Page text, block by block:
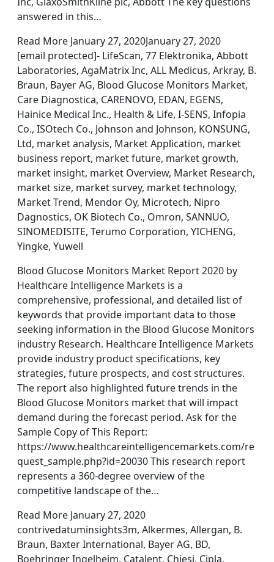
answered in this…
Read More January 27, 2020January 27, 2020
[email protected]- LifeScan, 77 Elektronika, Abbott
Laboratories, AgaMatrix Inc, ALL Medicus, Arkray, B.
Braun, Bayer AG, Blood Glucose Monitors Market,
Care Diagnostica, CARENOVO, EDAN, EGENS,
Hainice Medical Inc., Health & Life, I-SENS, Infopia
Co., ISOtech Co., Johnson and Johnson, KONSUNG,
Ltd, market analysis, Market Application, market
business report, market future, market growth,
market insight, market Overview, Market Research,
market size, market survey, market technology,
Market Trend, Mendor Oy, Microtech, Nipro
Dagnostics, OK Biotech Co., Omron, SANNUO,
SINOMEDISITE, Terumo Corporation, YICHENG,
Yingke, Yuwell
Blood Glucose Monitors Market Report 2020 by
Healthcare Intelligence Markets is a
comprehensive, professional, and detailed list of
keywords that provide important data to those
seeking information in the Blood Glucose Monitors
industry Research. Healthcare Intelligence Markets
provide industry product specifications, key
strategies, future prospects, and cost structures.
The report also highlighted future trends in the
Blood Glucose Monitors market that will impact
demand during the forecast period. Ask for the
Sample Copy of This Report:
https://www.healthcareintelligencemarkets.com/re
quest_sample.php?id=20030 This research report
represents a 360-degree overview of the
competitive landscape of the…
Read More January 27, 2020
contrivedatuminsights3m, Alkermes, Allergan, B.
Braun, Baxter International, Bayer AG, BD,
Boehringer Ingelheim, Catalent, Chiesi, Cipla,